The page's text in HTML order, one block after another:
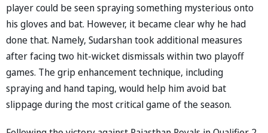
player could be seen spraying something mysterious onto
his gloves and bat. However, it became clear why he had
done that. Namely, Sudarshan took additional measures
after facing two hit-wicket dismissals within two playoff
games. The grip enhancement technique, including
spraying and hand taping, would help him avoid bat
slippage during the most critical game of the season.